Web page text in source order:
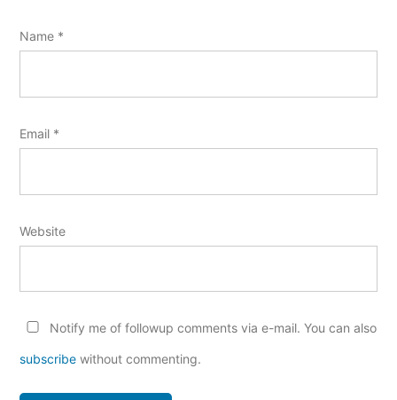
Name *
Email *
Website
Notify me of followup comments via e-mail. You can also
subscribe without commenting.